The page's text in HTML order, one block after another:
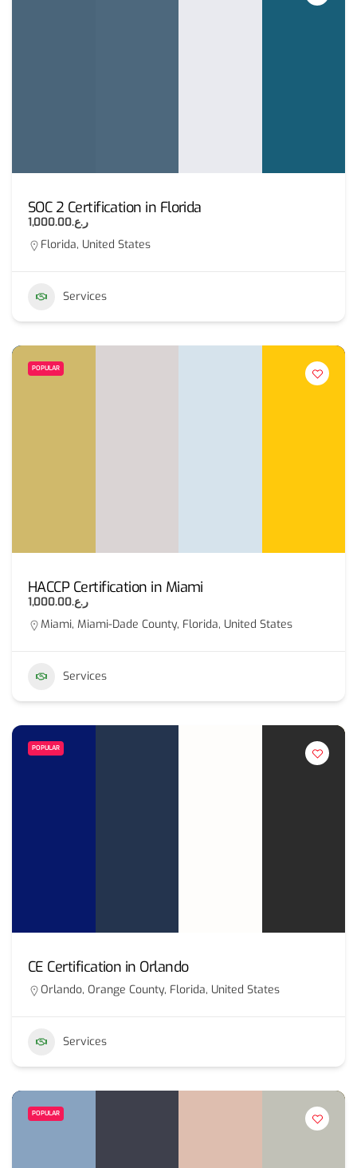
SOC 2 Certification in Florida
ر.ع.1,000.00
Florida, United States
Services
POPULAR
HACCP Certification in Miami
ر.ع.1,000.00
Miami, Miami-Dade County, Florida, United States
Services
POPULAR
CE Certification in Orlando
Orlando, Orange County, Florida, United States
Services
POPULAR